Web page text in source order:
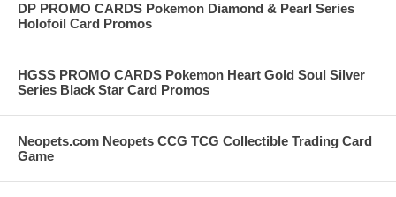
DP PROMO CARDS Pokemon Diamond & Pearl Series
Holofoil Card Promos
HGSS PROMO CARDS Pokemon Heart Gold Soul Silver
Series Black Star Card Promos
Neopets.com Neopets CCG TCG Collectible Trading Card
Game